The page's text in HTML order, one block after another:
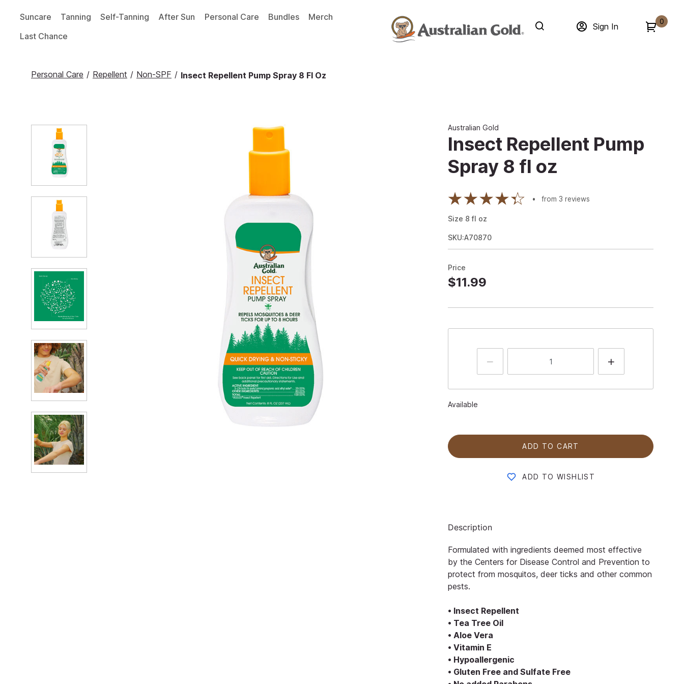
Suncare Tanning Self-Tanning After Sun Personal Care Bundles
Merch
Last Chance
Sign In
0
Personal Care / Repellent / Non-SPF / Insect Repellent Pump Spray 8 Fl Oz
Australian Gold
Insect Repellent Pump
Spray 8 fl oz
from 3 reviews
Size 8 fl oz
SKU:A70870
Price
$11.99
Available
ADD TO CART
ADD TO WISHLIST
Description
Formulated with ingredients deemed most effective
by the Centers for Disease Control and Prevention to
protect from mosquitos, deer ticks and other common
pests.
• Insect Repellent
• Tea Tree Oil
• Aloe Vera
• Vitamin E
• Hypoallergenic
• Gluten Free and Sulfate Free